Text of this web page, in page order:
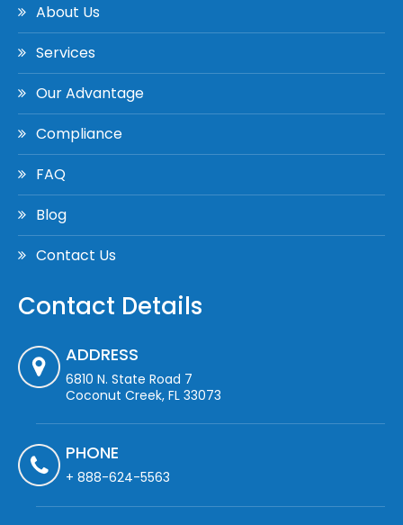
About Us
Services
Our Advantage
Compliance
FAQ
Blog
Contact Us
Contact Details
ADDRESS
6810 N. State Road 7
Coconut Creek, FL 33073
PHONE
+ 888-624-5563